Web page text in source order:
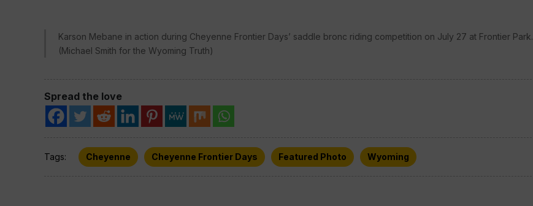
Karson Mebane in action during Cheyenne Frontier Days’ saddle bronc riding competition on July 27 at Frontier Park.
(Michael Smith for the Wyoming Truth)
Spread the love
Tags: Cheyenne Cheyenne Frontier Days Featured Photo Wyoming